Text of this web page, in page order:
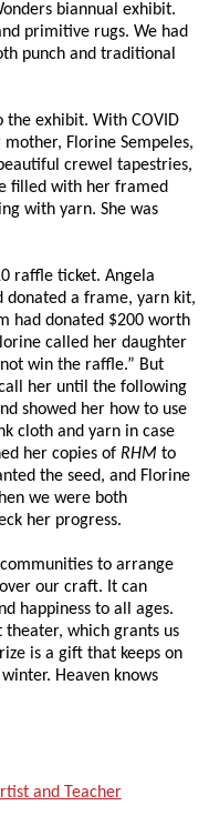
biannual exhibit.
primitive rugs. We had
punch and traditional
exhibit. With COVID
Florine Sempeles,
crewel tapestries,
filled with her framed
with yarn. She was
raffle ticket. Angela
donated a frame, yarn kit,
had donated $200 worth
called her daughter
win the raffle.” But
her until the following
showed her how to use
cloth and yarn in case
her copies of RHM to
the seed, and Florine
we were both
her progress.
to arrange
our craft. It can
happiness to all ages.
which grants us
is a gift that keeps on
Heaven knows
and Teacher